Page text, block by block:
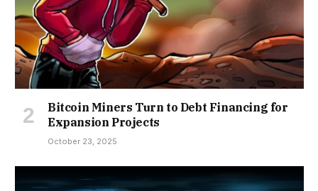
Bitcoin Miners Turn to Debt Financing for
Expansion Projects
October 23, 2025